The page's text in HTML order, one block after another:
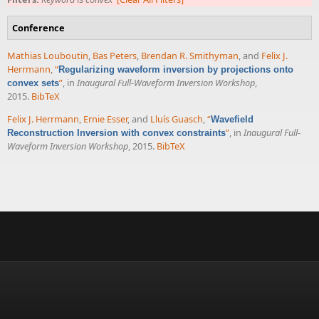
Conference
Mathias Louboutin, Bas Peters, Brendan R. Smithyman, and Felix J.
Herrmann,“Regularizing waveform inversion by projections onto
convex sets”, in Inaugural Full-Waveform Inversion Workshop,
2015. BibTeX
Felix J. Herrmann Ernie Esser, and Lluís Guasch “Wavefield
Reconstruction Inversion with convex constraints” , in Inaugural Full-
Waveform Inversion Workshop , 2015. BibTeX